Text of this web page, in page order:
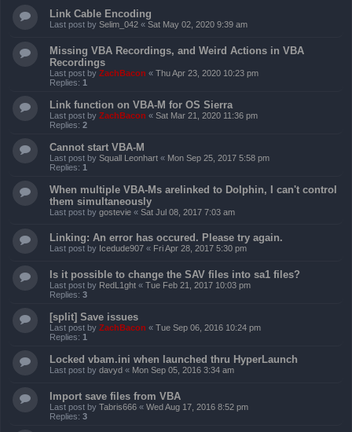
Link Cable Encoding
Last post by Selim_042 « Sat May 02, 2020 9:39 am
Missing VBA Recordings, and Weird Actions in VBA
Recordings
Last post by ZachBacon « Thu Apr 23, 2020 10:23 pm
Replies: 1
Link function on VBA-M for OS Sierra
Last post by ZachBacon « Sat Mar 21, 2020 11:36 pm
Replies: 2
Cannot start VBA-M
Last post by Squall Leonhart « Mon Sep 25, 2017 5:58 pm
Replies: 1
When multiple VBA-Ms arelinked to Dolphin, I can't control
them simultaneously
Last post by gostevie « Sat Jul 08, 2017 7:03 am
Linking: An error has occured. Please try again.
Last post by Icedude907 « Fri Apr 28, 2017 5:30 pm
Is it possible to change the SAV files into sa1 files?
Last post by RedL1ght « Tue Feb 21, 2017 10:03 pm
Replies: 3
[split] Save issues
Last post by ZachBacon « Tue Sep 06, 2016 10:24 pm
Replies: 1
Locked vbam.ini when launched thru HyperLaunch
Last post by davyd « Mon Sep 05, 2016 3:34 am
Import save files from VBA
Last post by Tabris666 « Wed Aug 17, 2016 8:52 pm
Replies: 3